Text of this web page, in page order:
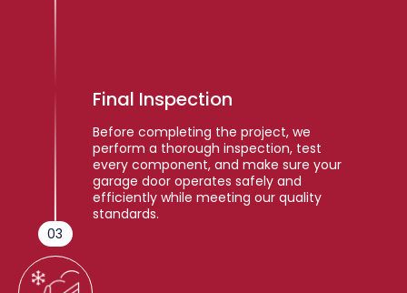
03
Final Inspection
Before completing the project, we
perform a thorough inspection, test
every component, and make sure your
garage door operates safely and
efficiently while meeting our quality
standards.